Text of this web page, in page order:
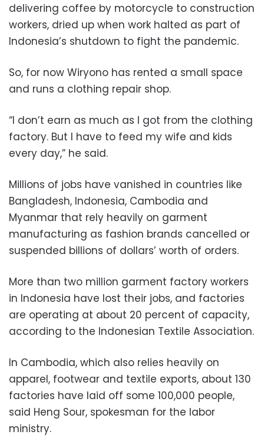
delivering coffee by motorcycle to construction
workers, dried up when work halted as part of
Indonesia’s shutdown to fight the pandemic.
So, for now Wiryono has rented a small space
and runs a clothing repair shop.
“I don’t earn as much as I got from the clothing
factory. But I have to feed my wife and kids
every day,” he said.
Millions of jobs have vanished in countries like
Bangladesh, Indonesia, Cambodia and
Myanmar that rely heavily on garment
manufacturing as fashion brands cancelled or
suspended billions of dollars’ worth of orders.
More than two million garment factory workers
in Indonesia have lost their jobs, and factories
are operating at about 20 percent of capacity,
according to the Indonesian Textile Association.
In Cambodia, which also relies heavily on
apparel, footwear and textile exports, about 130
factories have laid off some 100,000 people,
said Heng Sour, spokesman for the labor
ministry.